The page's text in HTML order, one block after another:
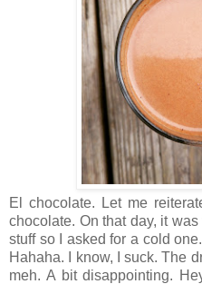
El chocolate. Let me
chocolate. On that day, it
stuff so I asked for a cold
Hahaha. I know, I suck. The
meh. A bit disappointing.